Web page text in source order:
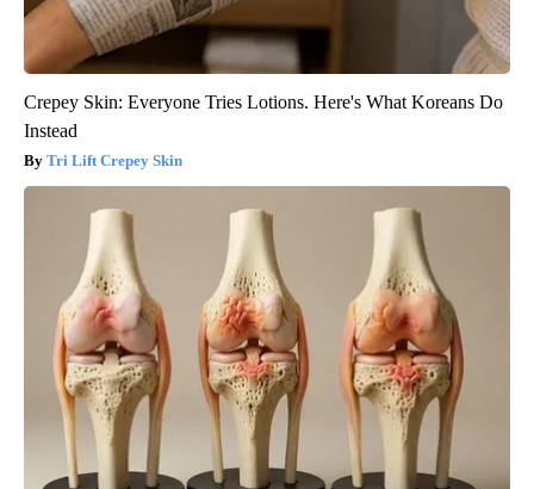
Crepey Skin: Everyone Tries Lotions. Here's What Koreans Do
Instead
Tri Lift Crepey Skin